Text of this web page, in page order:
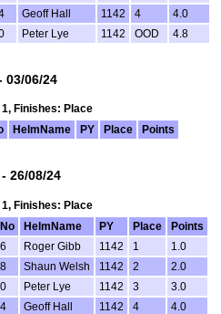
Geoff Hall 1142 4
4.0
Peter Lye 1142 OOD 4.8
03/06/24
Finishes: Place
HelmName PY Place Points
26/08/24
Finishes: Place
HelmName PY Place
Points
Roger Gibb 1142 1
1.0
Shaun Welsh 1142 2
2.0
Peter Lye 1142 3
3.0
Geoff Hall 1142 4 4.0